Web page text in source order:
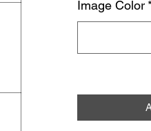
Image Color *